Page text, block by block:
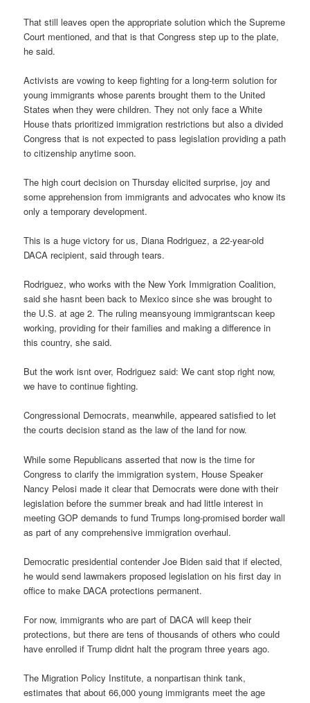
That still leaves open the appropriate solution which the Supreme
Court mentioned, and that is that Congress step up to the plate,
he said.
Activists are vowing to keep fighting for a long-term solution for
young immigrants whose parents brought them to the United
States when they were children. They not only face a White
House thats prioritized immigration restrictions but also a divided
Congress that is not expected to pass legislation providing a path
to citizenship anytime soon.
The high court decision on Thursday elicited surprise, joy and
some apprehension from immigrants and advocates who know its
only a temporary development.
This is a huge victory for us, Diana Rodriguez, a 22-year-old
DACA recipient, said through tears.
Rodriguez, who works with the New York Immigration Coalition,
said she hasnt been back to Mexico since she was brought to
the U.S. at age 2. The ruling meansyoung immigrantscan keep
working, providing for their families and making a difference in
this country, she said.
But the work isnt over, Rodriguez said: We cant stop right now,
we have to continue fighting.
Congressional Democrats, meanwhile, appeared satisfied to let
the courts decision stand as the law of the land for now.
While some Republicans asserted that now is the time for
Congress to clarify the immigration system, House Speaker
Nancy Pelosi made it clear that Democrats were done with their
legislation before the summer break and had little interest in
meeting GOP demands to fund Trumps long-promised border wall
as part of any comprehensive immigration overhaul.
Democratic presidential contender Joe Biden said that if elected,
he would send lawmakers proposed legislation on his first day in
office to make DACA protections permanent.
For now, immigrants who are part of DACA will keep their
protections, but there are tens of thousands of others who could
have enrolled if Trump didnt halt the program three years ago.
The Migration Policy Institute, a nonpartisan think tank,
estimates that about 66,000 young immigrants meet the age